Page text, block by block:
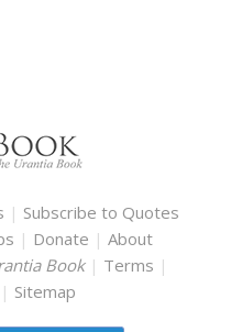
| Subscribe to Quotes
| Donate | About
Book | Terms |
| Sitemap